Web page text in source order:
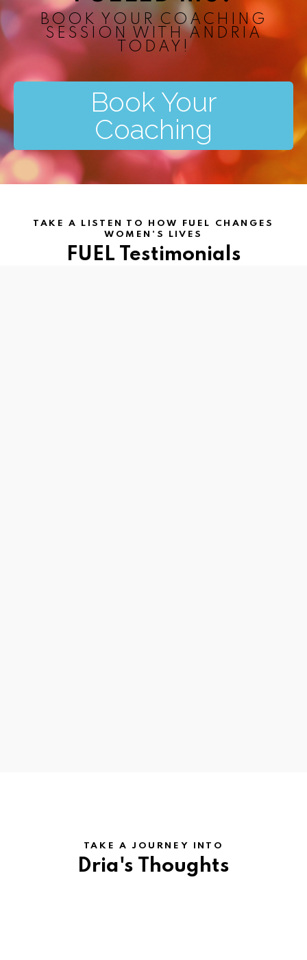
BOOK YOUR COACHING
SESSION WITH ANDRIA
TODAY!​
Book Your
Coaching
TAKE A LISTEN TO HOW FUEL CHANGES
WOMEN'S LIVES
FUEL Testimonials
TAKE A JOURNEY INTO
Dria's Thoughts